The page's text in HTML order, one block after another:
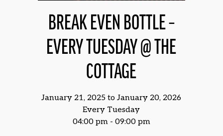
BREAK EVEN BOTTLE –
EVERY TUESDAY @ THE
COTTAGE
January 21, 2025 to January 20, 2026
Every Tuesday
04:00 pm - 09:00 pm